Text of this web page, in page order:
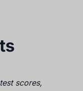
scores,